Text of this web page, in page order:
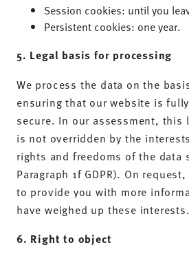
Session cookies: until you
Persistent cookies: one year.
5. Legal basis for processing
We process the data on the
ensuring that our website is
secure. In our assessment, this
is not overridden by the
rights and freedoms of the data
Paragraph 1f GDPR). On
to provide you with more
have weighed up these interests.
6. Right to object